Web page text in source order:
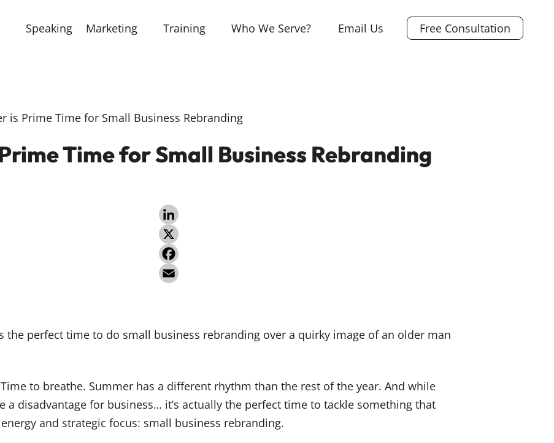
Speaking Marketing Training Who We Serve? Email Us Free Consultation
is Prime Time for Small Business Rebranding
Time for Small Business Rebranding
dea
to breathe. Summer has a different rhythm than the rest of the year. And while
a disadvantage for business… it’s actually the perfect time to tackle something that
and strategic focus: small business rebranding.